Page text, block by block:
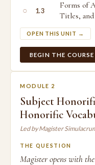
○ 1.3
Forms of
Titles,
OPEN THIS UNIT →
BEGIN THE
MODULE 2
Subject
Honorific
Led by Magister
THE QUESTION
Magister opens with